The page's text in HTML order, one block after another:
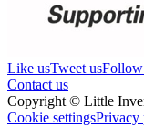
Like usTweet usFollow
Contact us
Copyright © Little
Cookie settingsPrivacy